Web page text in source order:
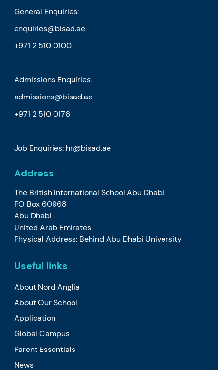
General Enquiries:
enquiries@bisad.ae
+971 2 510 0100
Admissions Enquiries:
admissions@bisad.ae
+971 2 510 0176
Job Enquiries: hr@bisad.ae
Address
The British International School Abu Dhabi
PO Box 60968
Abu Dhabi
United Arab Emirates
Physical Address: Behind Abu Dhabi University
Useful links
About Nord Anglia
About Our School
Application
Global Campus
Parent Essentials
News